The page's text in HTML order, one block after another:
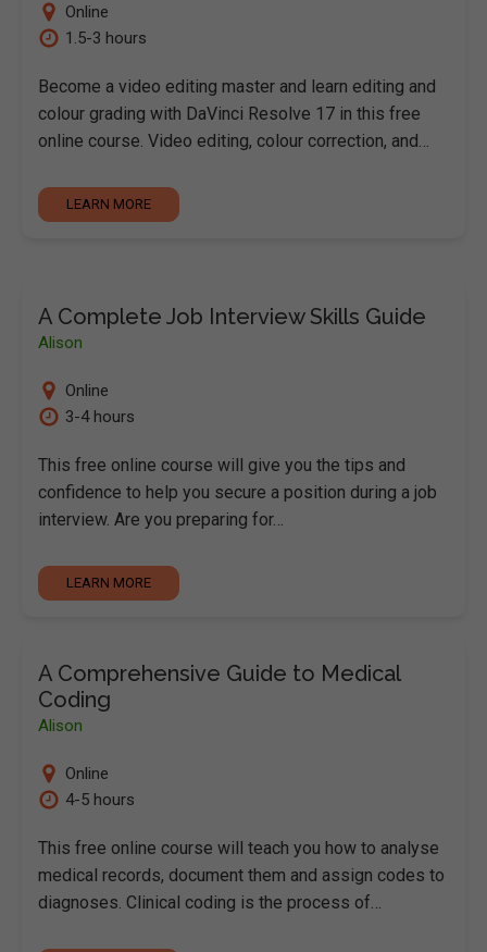
Online
1.5-3 hours
Become a video editing master and learn editing and
colour grading with DaVinci Resolve 17 in this free
online course. Video editing, colour correction, and…
LEARN MORE
A Complete Job Interview Skills Guide
Alison
Online
3-4 hours
This free online course will give you the tips and
confidence to help you secure a position during a job
interview. Are you preparing for…
LEARN MORE
A Comprehensive Guide to Medical
Coding
Alison
Online
4-5 hours
This free online course will teach you how to analyse
medical records, document them and assign codes to
diagnoses. Clinical coding is the process of…